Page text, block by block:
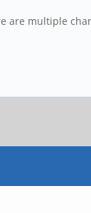
are multiple